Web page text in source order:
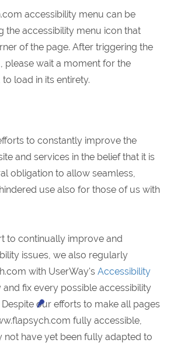
accessibility menu can be
the accessibility menu icon that
of the page. After triggering the
please wait a moment for the
load in its entirety.
to constantly improve the
and services in the belief that it is
obligation to allow seamless,
use also for those of us with
to continually improve and
issues, we also regularly
with UserWay's Accessibility
and fix every possible accessibility
our efforts to make all pages
fully accessible,
not have yet been fully adapted to